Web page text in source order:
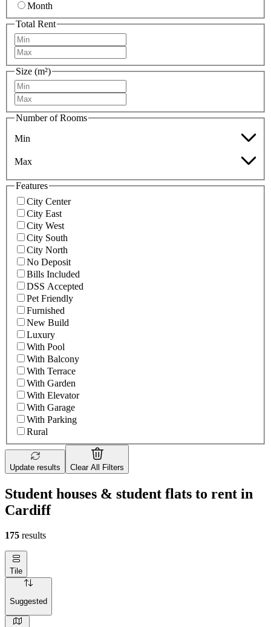
Month
Total Rent
Size (m²)
Number of Rooms
Min
Max
Features
City Center
City East
City West
City South
City North
No Deposit
Bills Included
DSS Accepted
Pet Friendly
Furnished
New Build
Luxury
With Pool
With Balcony
With Terrace
With Garden
With Elevator
With Garage
With Parking
Rural
Update results Clear All Filters
Student houses & student flats to rent in
Cardiff
175 results
Tile
Suggested